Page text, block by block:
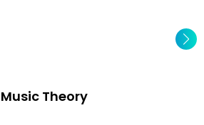
Music Theory